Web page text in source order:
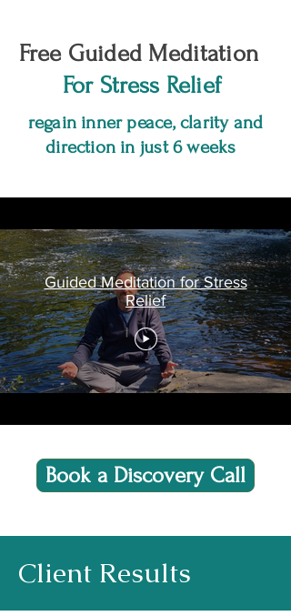
Free Guided Meditation
For Stress Relief
regain inner peace, clarity and
direction in just 6 weeks
Guided Meditation for Stress
Relief
Book a Discovery Call
Client Results